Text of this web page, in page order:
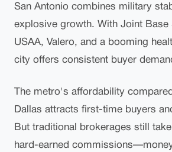
San Antonio combines military
explosive growth. With Joint Base
USAA, Valero, and a booming
city offers consistent buyer
The metro's affordability
Dallas attracts first-time buyers
But traditional brokerages still
hard-earned